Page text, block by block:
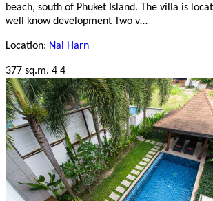
beach, south of Phuket Island. The villa is
well know development Two v…
Location: Nai Harn
377 sq.m. 4 4